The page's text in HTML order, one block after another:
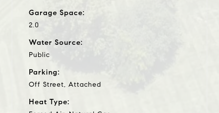
Garage Space:
2.0
Water Source:
Public
Parking:
Off Street, Attached
Heat Type: